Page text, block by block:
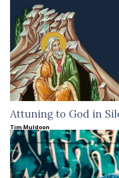
Attuning to God in
Tim Muldoon